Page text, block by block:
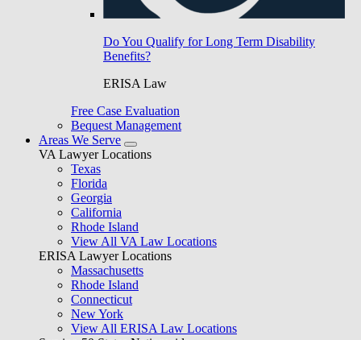
Do You Qualify for Long Term Disability
Benefits?
ERISA Law
Free Case Evaluation
Bequest Management
Areas We Serve
VA Lawyer Locations
Texas
Florida
Georgia
California
Rhode Island
View All VA Law Locations
ERISA Lawyer Locations
Massachusetts
Rhode Island
Connecticut
New York
View All ERISA Law Locations